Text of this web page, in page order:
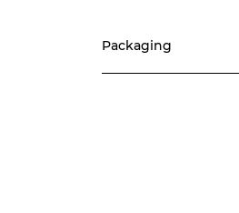
Packaging